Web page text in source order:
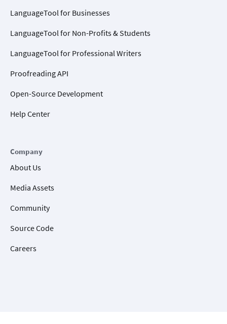
LanguageTool for Businesses
LanguageTool for Non-Profits & Students
LanguageTool for Professional Writers
Proofreading API
Open-Source Development
Help Center
Company
About Us
Media Assets
Community
Source Code
Careers